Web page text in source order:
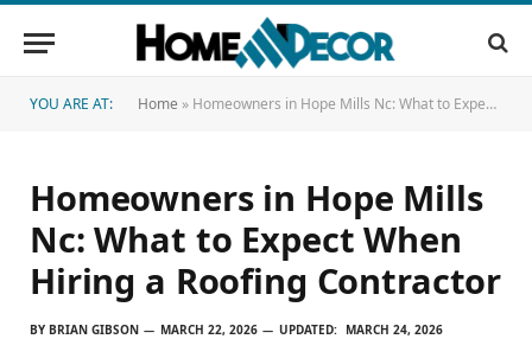
YOU ARE AT: Home » Homeowners in Hope Mills Nc: What to Expect When Hiring a Roofing Contractor
Homeowners in Hope Mills
Nc: What to Expect When
Hiring a Roofing Contractor
BY BRIAN GIBSON MARCH 22, 2026 UPDATED: MARCH 24, 2026